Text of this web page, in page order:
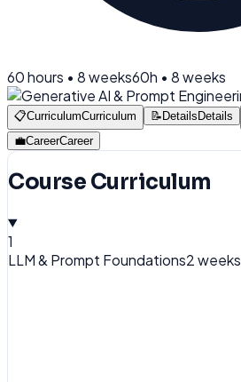
60hours • 8 weeks60h • 8 weeks
📋CurriculumCurriculum 📝 Details Details
💼CareerCareer
Course Curriculum
1
LLM & Prompt Foundations2 weeks